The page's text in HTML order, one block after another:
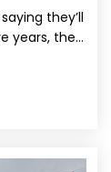
they’ll
years, the